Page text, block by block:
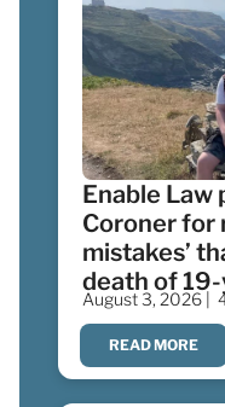
Enable Law
Coroner for
mistakes’
death of
August 3, 2026 |
READ MORE